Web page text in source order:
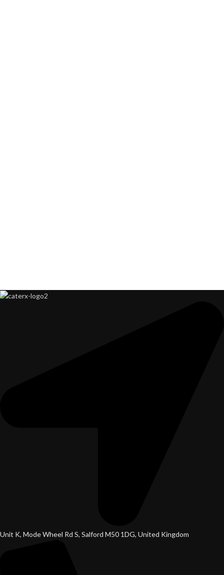
Unit K, Mode Wheel Rd S, Salford M50 1DG, United Kingdom